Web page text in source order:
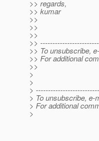
>> regards,
>> kumar
>>
>>
>>
>>
>> To unsubscribe,
>> For additional
>>
>
>
>
> To unsubscribe, e-
> For additional
>